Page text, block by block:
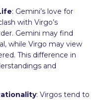
: Gemini’s love for
with Virgo’s
Gemini may find
while Virgo may view
This difference in
and
: Virgos tend to